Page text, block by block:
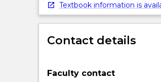
Textbook information is
Contact details
Faculty contact